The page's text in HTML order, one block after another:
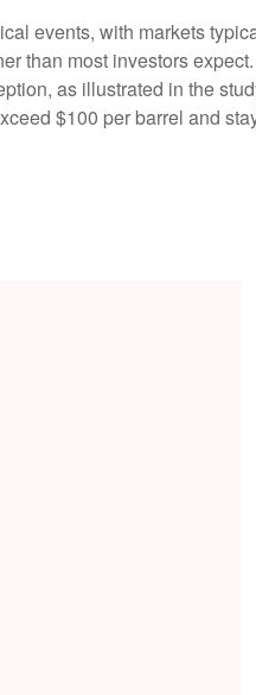
events, with markets
than most investors
as illustrated in the
$100 per barrel and